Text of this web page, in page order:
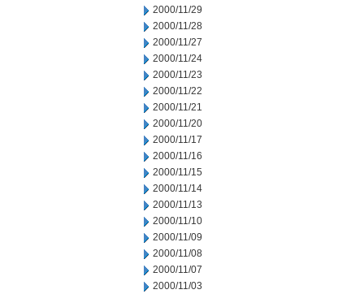
2000/11/29
2000/11/28
2000/11/27
2000/11/24
2000/11/23
2000/11/22
2000/11/21
2000/11/20
2000/11/17
2000/11/16
2000/11/15
2000/11/14
2000/11/13
2000/11/10
2000/11/09
2000/11/08
2000/11/07
2000/11/03